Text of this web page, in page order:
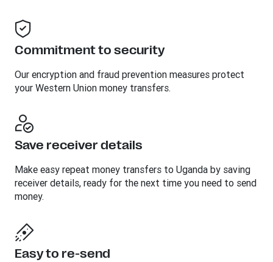
Commitment to security
Our encryption and fraud prevention measures protect
your Western Union money transfers.
Save receiver details
Make easy repeat money transfers to Uganda by saving
receiver details, ready for the next time you need to send
money.
Easy to re-send